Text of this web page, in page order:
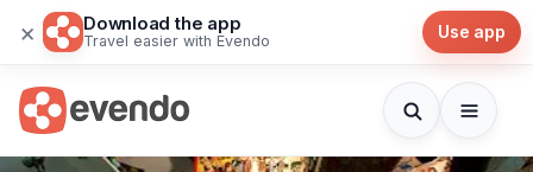
× Download the app
Travel easier with Evendo Use app